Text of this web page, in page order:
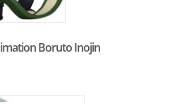
Boruto Inojin